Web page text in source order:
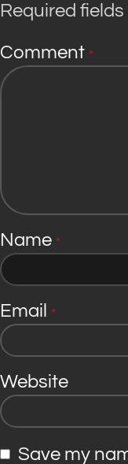
Required
Comment *
Name *
Email *
Website
Save my